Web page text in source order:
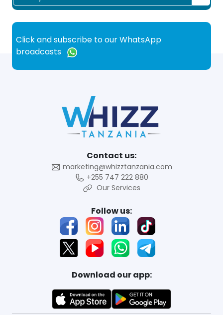
Click and subscribe to our WhatsApp
broadcasts
Contact us:
marketing@whizztanzania.com
+255 747 222 880
Our Services
Follow us:
Download our app: